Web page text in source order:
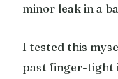
minor leak in a
I tested this
past finger-tight